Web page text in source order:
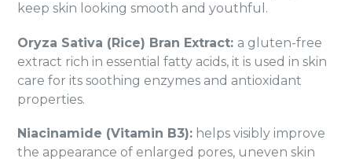
keep skin looking smooth and youthful.
Oryza Sativa (Rice) Bran Extract: a gluten-free
extract rich in essential fatty acids, it is used in skin
care for its soothing enzymes and antioxidant
properties.
Niacinamide (Vitamin B3): helps visibly improve
the appearance of enlarged pores, uneven skin